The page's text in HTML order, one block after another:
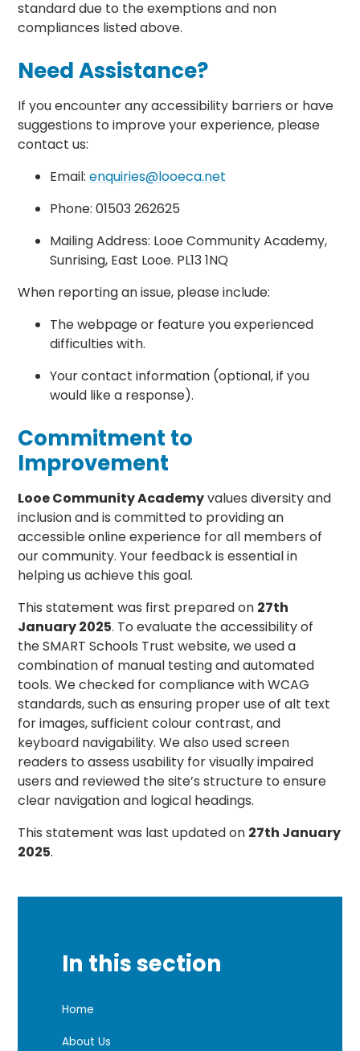
standard due to the exemptions and non
compliances listed above.
Need Assistance?
If you encounter any accessibility barriers or have
suggestions to improve your experience, please
contact us:
Email:enquiries@looeca.net
Phone: 01503 262625
Mailing Address: Looe Community Academy,
Sunrising, East Looe. PL13 1NQ
When reporting an issue, please include:
The webpage or feature you experienced
difficulties with.
Your contact information (optional, if you
would like a response).
Commitment to
Improvement
Looe Community Academyvalues diversity and
inclusion and is committed to providing an
accessible online experience for all members of
our community. Your feedback is essential in
helping us achieve this goal.
This statement was first prepared on 27th
January 2025. To evaluate the accessibility of
the SMART Schools Trust website, we used a
combination of manual testing and automated
tools. We checked for compliance with WCAG
standards, such as ensuring proper use of alt text
for images, sufficient colour contrast, and
keyboard navigability. We also used screen
readers to assess usability for visually impaired
users and reviewed the site’s structure to ensure
clear navigation and logical headings.
This statement was last updated on 27th January
2025.
In this section
Home
About Us